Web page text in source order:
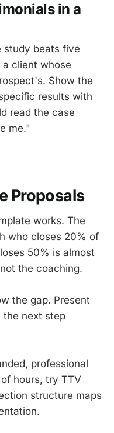
in a
beats five
client whose
Show the
results with
read the case
me."
Proposals
works. The
who closes 20% of
50% is almost
the coaching.
the gap. Present
the next step
professional
hours, try TTV
structure maps